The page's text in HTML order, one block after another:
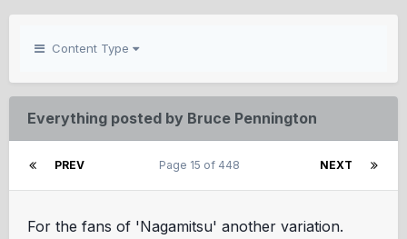
Content Type
Everything posted by Bruce Pennington
PREV NEXT
Page 15 of 448
For the fans of 'Nagamitsu' another variation.